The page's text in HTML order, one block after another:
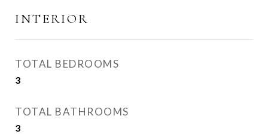
INTERIOR
TOTAL BEDROOMS
3
TOTAL BATHROOMS
3